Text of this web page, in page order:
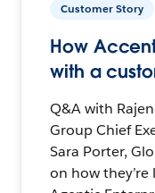
Customer Story
How
with a
Q&A with
Group Chief
Sara Porter,
on how